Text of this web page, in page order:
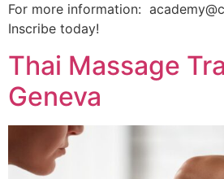
For more information:
Inscribe today!
Thai Massage
Geneva